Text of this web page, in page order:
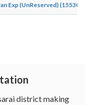
Exp (UnReserved) (15530)
district making